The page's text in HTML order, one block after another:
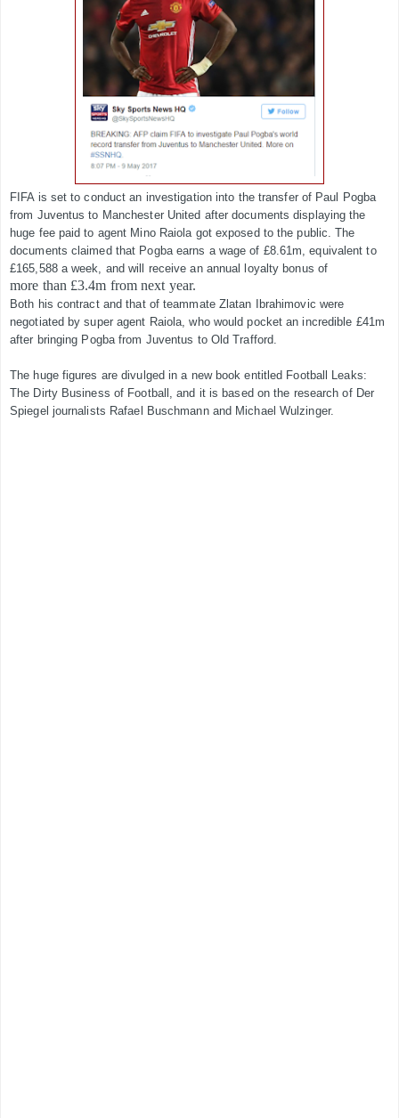
FIFA is set to conduct an investigation into the transfer of Paul Pogba
from Juventus to Manchester United after documents displaying the
huge fee paid to agent Mino Raiola got exposed to the public. The
documents claimed that Pogba earns a wage of £8.61m, equivalent to
£165,588 a week, and will receive an annual loyalty bonus of
more than £3.4m from next year.
Both his contract and that of teammate Zlatan Ibrahimovic were
negotiated by super agent Raiola, who would pocket an incredible £41m
after bringing Pogba from Juventus to Old Trafford.​
The huge figures are divulged in a new book entitled Football Leaks:
The Dirty Business of Football, and it is based on the research of Der
Spiegel journalists Rafael Buschmann and Michael Wulzinger.